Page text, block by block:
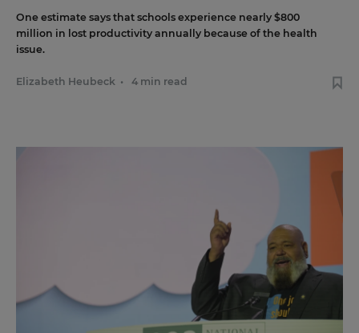
One estimate says that schools experience nearly $800
million in lost productivity annually because of the health
issue.
Elizabeth Heubeck • 4 min read